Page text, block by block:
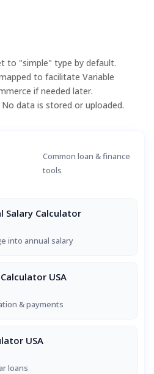
to "simple" type by default.
to facilitate Variable
if needed later.
data is stored or uploaded.
Common loan & finance
tools
Salary Calculator
into annual salary
USA
& payments
USA
loans